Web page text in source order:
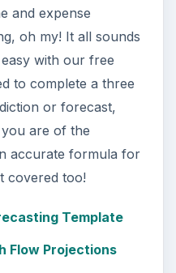
and expense
oh my! It all sounds
with our free
to complete a three
or forecast,
are of the
accurate formula for
covered too!
Template
Flow Projections